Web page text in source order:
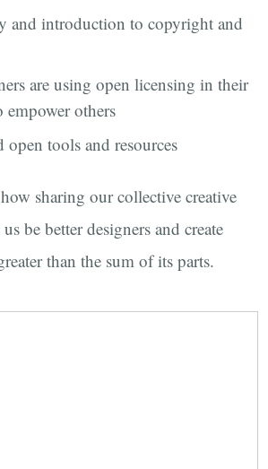
and introduction to copyright and
are using open licensing in their
others
tools and resources
sharing our collective creative
be better designers and create
than the sum of its parts.